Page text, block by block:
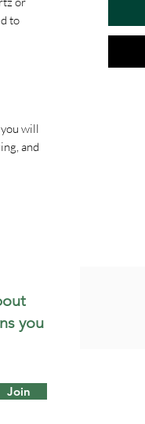
to
will
and
you
Join